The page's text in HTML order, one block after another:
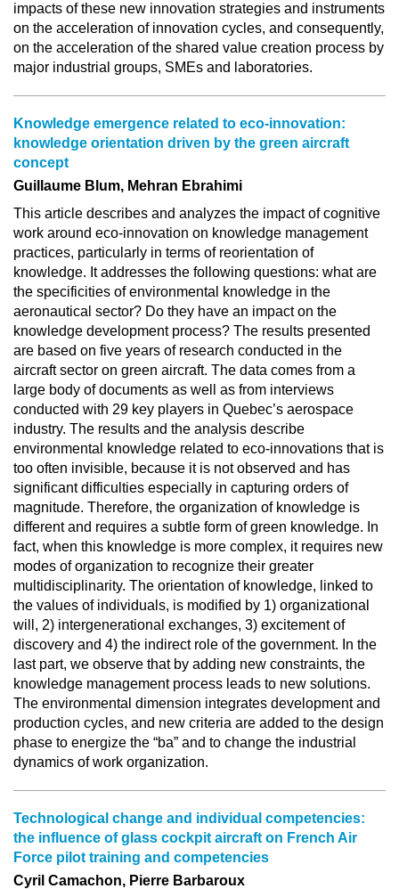
impacts of these new innovation strategies and instruments
on the acceleration of innovation cycles, and consequently,
on the acceleration of the shared value creation process by
major industrial groups, SMEs and laboratories.
Knowledge emergence related to eco-innovation:
knowledge orientation driven by the green aircraft
concept
Guillaume Blum, Mehran Ebrahimi
This article describes and analyzes the impact of cognitive
work around eco-innovation on knowledge management
practices, particularly in terms of reorientation of
knowledge. It addresses the following questions: what are
the specificities of environmental knowledge in the
aeronautical sector? Do they have an impact on the
knowledge development process? The results presented
are based on five years of research conducted in the
aircraft sector on green aircraft. The data comes from a
large body of documents as well as from interviews
conducted with 29 key players in Quebec’s aerospace
industry. The results and the analysis describe
environmental knowledge related to eco-innovations that is
too often invisible, because it is not observed and has
significant difficulties especially in capturing orders of
magnitude. Therefore, the organization of knowledge is
different and requires a subtle form of green knowledge. In
fact, when this knowledge is more complex, it requires new
modes of organization to recognize their greater
multidisciplinarity. The orientation of knowledge, linked to
the values of individuals, is modified by 1) organizational
will, 2) intergenerational exchanges, 3) excitement of
discovery and 4) the indirect role of the government. In the
last part, we observe that by adding new constraints, the
knowledge management process leads to new solutions.
The environmental dimension integrates development and
production cycles, and new criteria are added to the design
phase to energize the “ba” and to change the industrial
dynamics of work organization.
Technological change and individual competencies:
the influence of glass cockpit aircraft on French Air
Force pilot training and competencies
Cyril Camachon, Pierre Barbaroux